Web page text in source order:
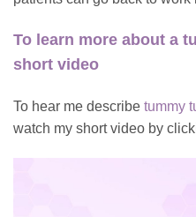
To learn more about a
short video
To hear me describe tummy
watch my short video by